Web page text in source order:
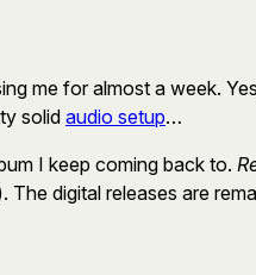
me for almost a week.
solid audio setup…
I keep coming back to.
digital releases are